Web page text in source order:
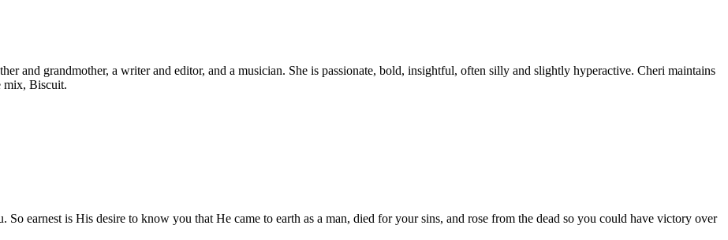
and grandmother, a writer and editor, and a musician. She is passionate, bold, insightful, often silly and slightly hyperactive. Cheri maintains
mix, Biscuit.
earnest is His desire to know you that He came to earth as a man, died for your sins, and rose from the dead so you could have victory over